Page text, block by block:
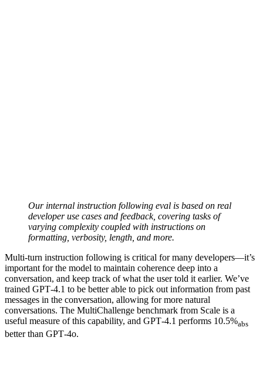
Our internal instruction following eval is based on real
developer use cases and feedback, covering tasks of
varying complexity coupled with instructions on
formatting, verbosity, length, and more.
Multi-turn instruction following is critical for many developers—it’s
important for the model to maintain coherence deep into a
conversation, and keep track of what the user told it earlier. We’ve
trained GPT‑4.1 to be better able to pick out information from past
messages in the conversation, allowing for more natural
conversations. The MultiChallenge benchmark from Scale is a
useful measure of this capability, and GPT‑4.1 performs 10.5%abs
better than GPT‑4o.